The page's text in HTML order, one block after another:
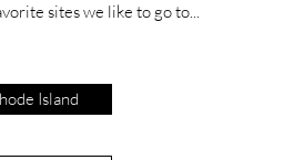
sites we like to go to...
Island